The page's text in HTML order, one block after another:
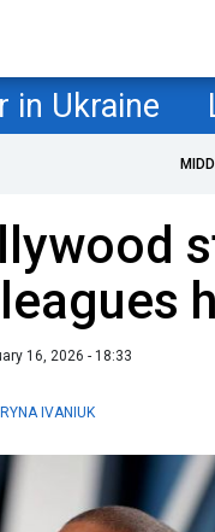
in Ukraine
16, 2026 - 18:33
IVANIUK